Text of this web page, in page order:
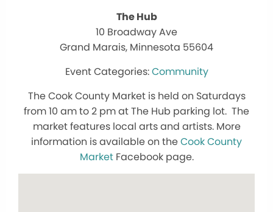
The Hub
10 Broadway Ave
Grand Marais, Minnesota 55604
Community
The Cook County Market is held on Saturdays
from 10 am to 2 pm at The Hub parking lot. The
market features local arts and artists. More
information is available on theCook County
MarketFacebook page.